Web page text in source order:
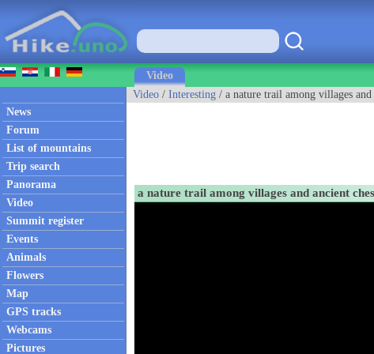
Video
News
Forum
List of mountains
Trip search
Panorama
Video
Summit register
Events
Animals
Flowers
Map
GPS tracks
Webcams
Pictures
Video / Interesting / a nature trail among villages
a nature trail among villages and ancient